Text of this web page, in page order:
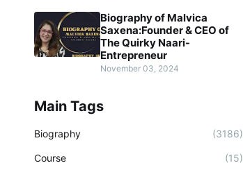
Biography of Malvica
Saxena:Founder & CEO of
The Quirky Naari-
Entrepreneur
November 03, 2024
Main Tags
Biography (3186)
Course (15)